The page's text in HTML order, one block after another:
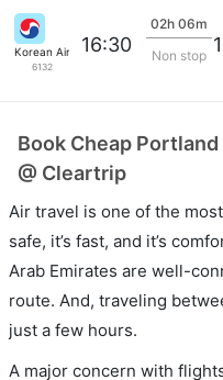
Korean Air Lines
6132
16:30
02h 06m
Non stop
Book Cheap
@ Cleartrip
Air travel is one of the
safe, it’s fast, and it’s
Arab Emirates are well-
route. And, traveling
just a few hours.
A major concern with